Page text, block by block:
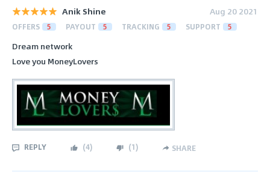
Anik Shine Aug 20 2021
OFFERS 5 PAYOUT 5 TRACKING 5 SUPPORT 5
Dream network
Love you MoneyLovers
REPLY (4) (1) SHARE